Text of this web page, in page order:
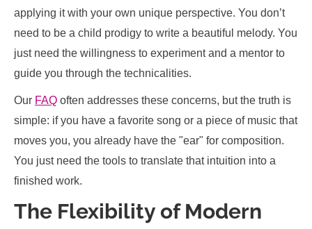
applying it with your own unique perspective. You don’t
need to be a child prodigy to write a beautiful melody. You
just need the willingness to experiment and a mentor to
guide you through the technicalities.
Our FAQ often addresses these concerns, but the truth is
simple: if you have a favorite song or a piece of music that
moves you, you already have the "ear" for composition.
You just need the tools to translate that intuition into a
finished work.
The Flexibility of Modern